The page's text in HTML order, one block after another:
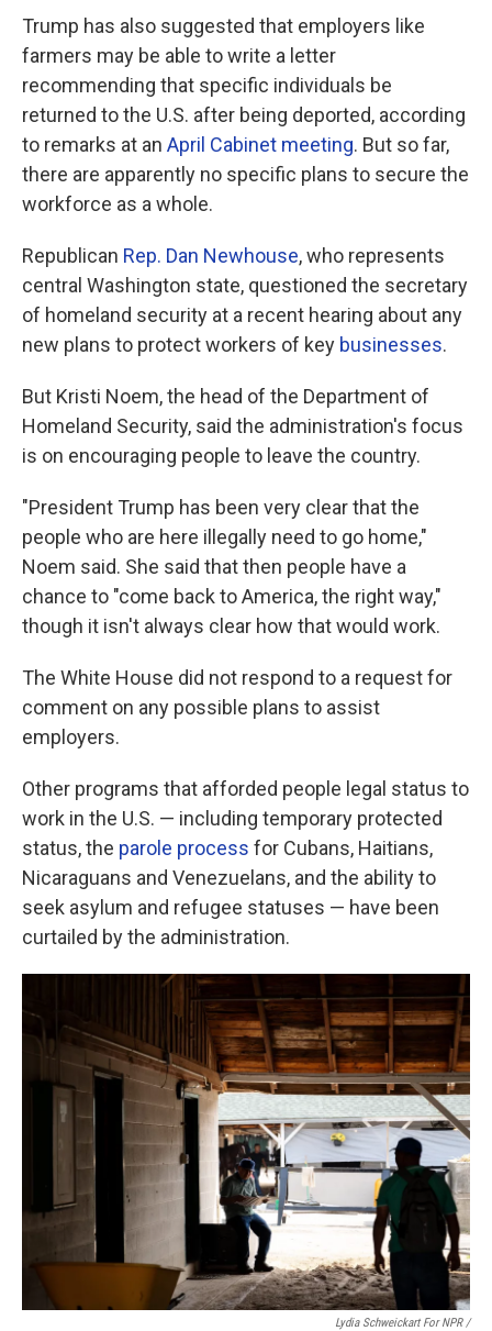
Trump has also suggested that employers like
farmers may be able to write a letter
recommending that specific individuals be
returned to the U.S. after being deported, according
to remarks at an April Cabinet meeting. But so far,
there are apparently no specific plans to secure the
workforce as a whole.
Republican Rep. Dan Newhouse, who represents
central Washington state, questioned the secretary
of homeland security at a recent hearing about any
new plans to protect workers of key businesses.
But Kristi Noem, the head of the Department of
Homeland Security, said the administration's focus
is on encouraging people to leave the country.
"President Trump has been very clear that the
people who are here illegally need to go home,"
Noem said. She said that then people have a
chance to "come back to America, the right way,"
though it isn't always clear how that would work.
The White House did not respond to a request for
comment on any possible plans to assist
employers.
Other programs that afforded people legal status to
work in the U.S. — including temporary protected
status, the parole process for Cubans, Haitians,
Nicaraguans and Venezuelans, and the ability to
seek asylum and refugee statuses — have been
curtailed by the administration.
Lydia Schweickart For NPR /